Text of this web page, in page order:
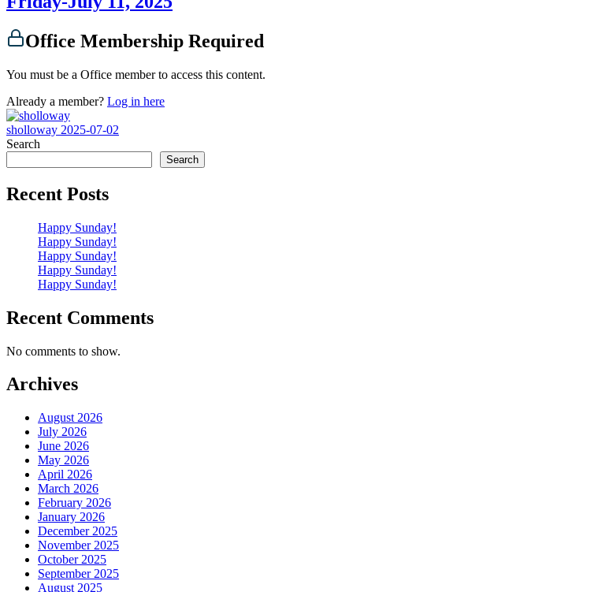
Office Membership Required
You must be a Office member to access this content.
Already a member? Log in here
sholloway 2025-07-02
Search
Search
Recent Posts
Happy Sunday!
Happy Sunday!
Happy Sunday!
Happy Sunday!
Happy Sunday!
Recent Comments
No comments to show.
Archives
August 2026
July 2026
June 2026
May 2026
April 2026
March 2026
February 2026
January 2026
December 2025
November 2025
October 2025
September 2025
August 2025